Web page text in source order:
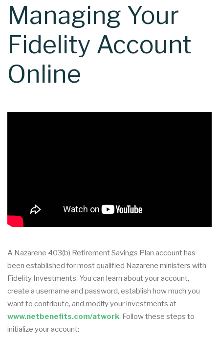
Managing Your
Fidelity Account
Online
A Nazarene 403(b) Retirement Savings Plan account has
been established for most qualified Nazarene ministers with
Fidelity Investments. You can learn about your account,
create a username and password, establish how much you
want to contribute, and modify your investments at
www.netbenefits.com/atwork. Follow these steps to
initialize your account: